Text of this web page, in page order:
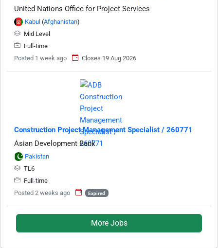
United Nations Office for Project Services
Kabul (Afghanistan)
Mid Level
Full-time
Posted 1 week ago
Closes 19 Aug 2026
Construction Project Management Specialist / 260771
Asian Development Bank
Pakistan
TL6
Full-time
Posted 2 weeks ago
Expired
More Jobs